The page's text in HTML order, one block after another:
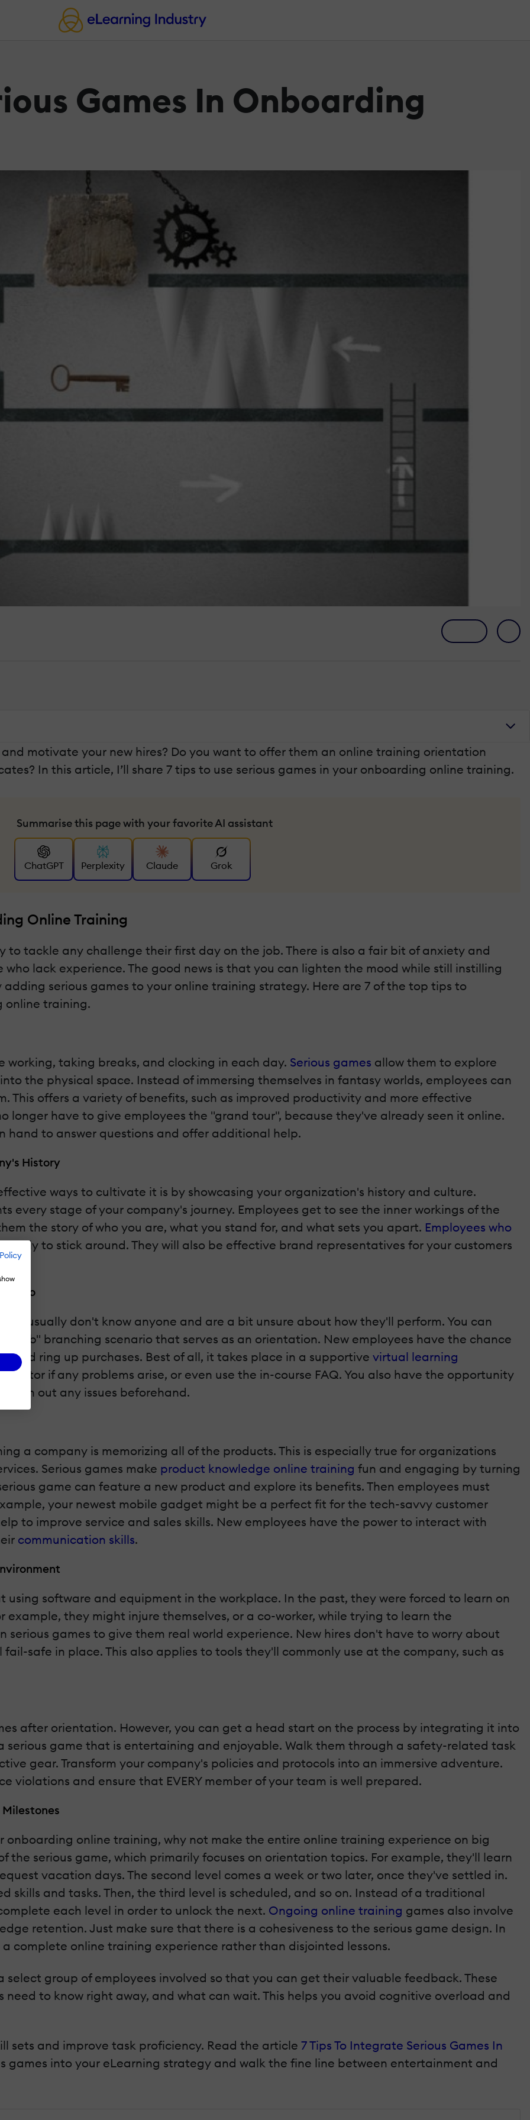
Games In Onboarding
motivate your new hires? Do you want to offer them an online training orientation
In this article, I’ll share 7 tips to use serious games in your onboarding online training.
Summarise this page with your favorite AI assistant
ChatGPT Perplexity Claude Grok
Online Training
to tackle any challenge their first day on the job. There is also a fair bit of anxiety and
lack experience. The good news is that you can lighten the mood while still instilling
adding serious games to your online training strategy. Here are 7 of the top tips to
online training.
working, taking breaks, and clocking in each day. Serious games allow them to explore
the physical space. Instead of immersing themselves in fantasy worlds, employees can
This offers a variety of benefits, such as improved productivity and more effective
longer have to give employees the "grand tour", because they've already seen it online.
hand to answer questions and offer additional help.
History
ways to cultivate it is by showcasing your organization's history and culture.
every stage of your company's journey. Employees get to see the inner workings of the
the story of who you are, what you stand for, and what sets you apart. Employees who
likely to stick around. They will also be effective brand representatives for your customers
usually don't know anyone and are a bit unsure about how they'll perform. You can
job" branching scenario that serves as an orientation. New employees have the chance
and ring up purchases. Best of all, it takes place in a supportive virtual learning
if any problems arise, or even use the in-course FAQ. You also have the opportunity
iron out any issues beforehand.
a company is memorizing all of the products. This is especially true for organizations
Serious games make product knowledge online training fun and engaging by turning
game can feature a new product and explore its benefits. Then employees must
your newest mobile gadget might be a perfect fit for the tech-savvy customer
to improve service and sales skills. New employees have the power to interact with
communication skills.
using software and equipment in the workplace. In the past, they were forced to learn on
example, they might injure themselves, or a co-worker, while trying to learn the
serious games to give them real world experience. New hires don't have to worry about
safe in place. This also applies to tools they'll commonly use at the company, such as
after orientation. However, you can get a head start on the process by integrating it into
game that is entertaining and enjoyable. Walk them through a safety-related task
gear. Transform your company's policies and protocols into an immersive adventure.
violations and ensure that EVERY member of your team is well prepared.
Milestones
onboarding online training, why not make the entire online training experience on big
the serious game, which primarily focuses on orientation topics. For example, they'll learn
vacation days. The second level comes a week or two later, once they've settled in.
skills and tasks. Then, the third level is scheduled, and so on. Instead of a traditional
each level in order to unlock the next. Ongoing online training games also involve
retention. Just make sure that there is a cohesiveness to the serious game design. In
complete online training experience rather than disjointed lessons.
group of employees involved so that you can get their valuable feedback. These
to know right away, and what can wait. This helps you avoid cognitive overload and
sets and improve task proficiency. Read the article 7 Tips To Integrate Serious Games In
games into your eLearning strategy and walk the fine line between entertainment and